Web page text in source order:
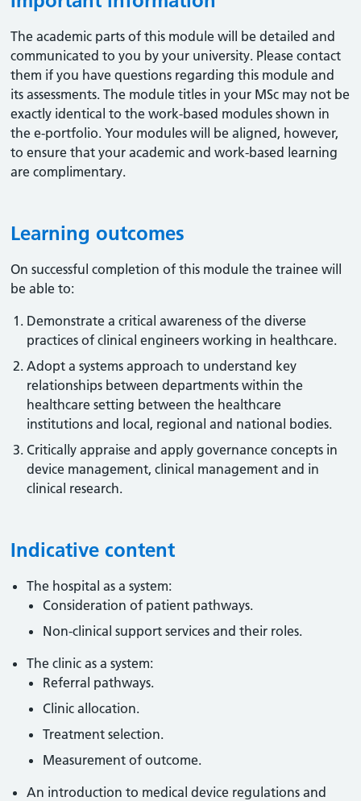
The academic parts of this module will be detailed and
communicated to you by your university. Please contact
them if you have questions regarding this module and
its assessments. The module titles in your MSc may not be
exactly identical to the work-based modules shown in
the e-portfolio. Your modules will be aligned, however,
to ensure that your academic and work-based learning
are complimentary.
Learning outcomes
On successful completion of this module the trainee will
be able to:
Demonstrate a critical awareness of the diverse
practices of clinical engineers working in healthcare.
Adopt a systems approach to understand key
relationships between departments within the
healthcare setting between the healthcare
institutions and local, regional and national bodies.
Critically appraise and apply governance concepts in
device management, clinical management and in
clinical research.
Indicative content
The hospital as a system:
Consideration of patient pathways.
Non-clinical support services and their roles.
The clinic as a system:
Referral pathways.
Clinic allocation.
Treatment selection.
Measurement of outcome.
An introduction to medical device regulations and